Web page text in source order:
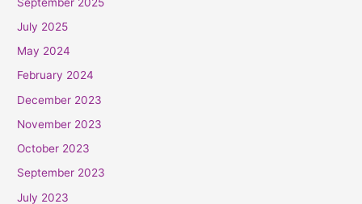
July 2025
May 2024
February 2024
December 2023
November 2023
October 2023
September 2023
July 2023